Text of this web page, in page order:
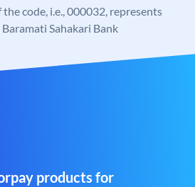
code, i.e., 000032, represents
Sahakari Bank
products for